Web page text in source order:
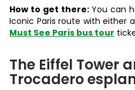
How to get there:You can
Iconic Paris route with either a
Must See Paris bus tour
The Eiffel Tower
Trocadero